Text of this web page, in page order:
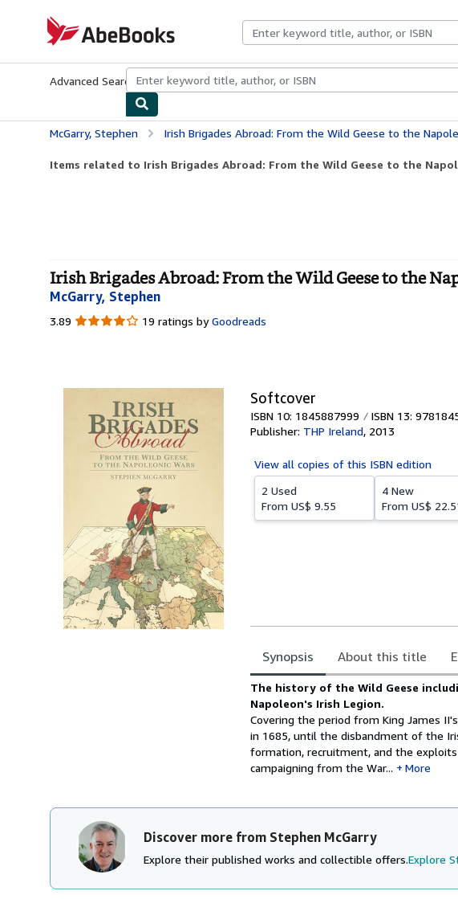
AbeBooks.com
Advanced Search Browse CollectionsRare BooksArt & Collectibles
McGarry, Stephen Irish Brigades Abroad: From the Wild Geese to the
Items related to Irish Brigades Abroad: From the Wild Geese to the
Irish Brigades Abroad: From the Wild Geese to the
McGarry, Stephen
3.89 3.89
19 ratings by Goodreads
Softcover
ISBN 10: 1845887999
ISBN 13:
Publisher: THP Ireland, 2013
View all copies of this ISBN edition
2 Used
From US$ 9.55
4 New
From US$
Synopsis About this title
Synopsis
The history of the Wild Geese
Napoleon's Irish Legion.
Covering the period from King James
in 1685, until the disbandment of the
formation, recruitment, and the
campaigning from the War...
More
Discover more from Stephen McGarry
Explore their published works and collectible offers.Explore